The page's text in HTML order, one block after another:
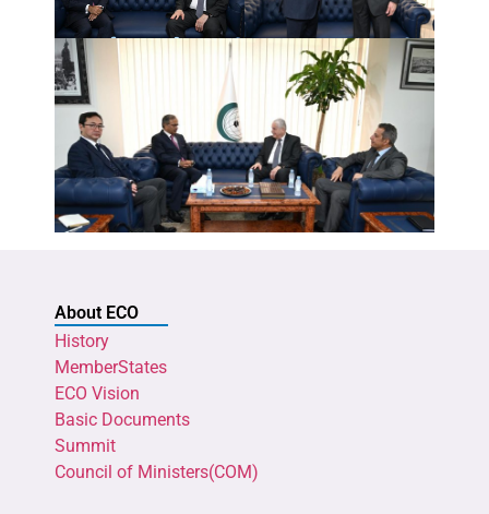
About ECO
History
MemberStates
ECO Vision
Basic Documents
Summit
Council of Ministers(COM)